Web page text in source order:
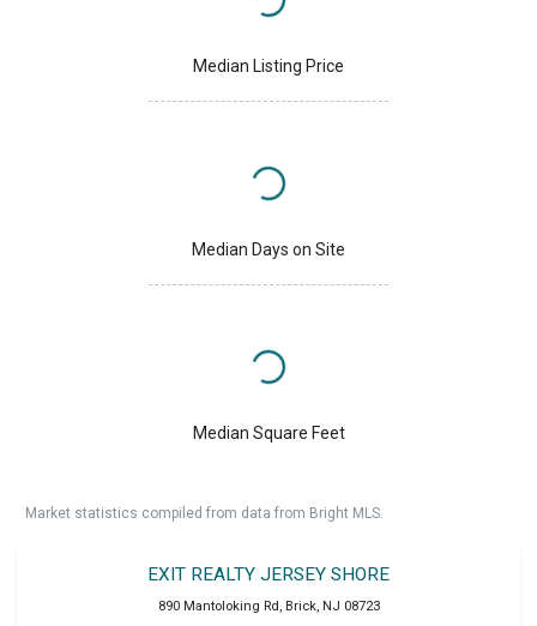
Median Listing Price
Median Days on Site
Median Square Feet
Market statistics compiled from data from Bright MLS.
EXIT REALTY JERSEY SHORE
890 Mantoloking Rd , Brick, NJ 08723